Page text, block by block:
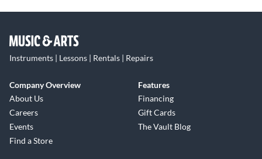
Instruments | Lessons | Rentals | Repairs
Company Overview
About Us
Careers
Events
Find a Store
Features
Financing
Gift Cards
The Vault Blog